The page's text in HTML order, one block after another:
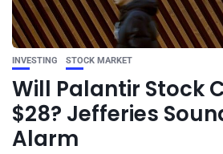
INVESTING STOCK MARKET
Will Palantir Stock
$28? Jefferies
Alarm